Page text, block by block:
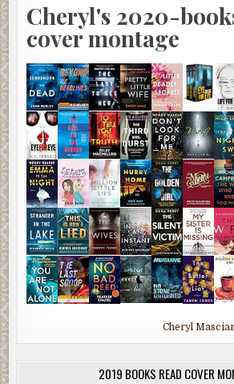
Cheryl's 2020-
cover montage
Cheryl
2019 BOOKS READ COVER